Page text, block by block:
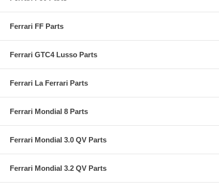
Ferrari FF Parts
Ferrari GTC4 Lusso Parts
Ferrari La Ferrari Parts
Ferrari Mondial 8 Parts
Ferrari Mondial 3.0 QV Parts
Ferrari Mondial 3.2 QV Parts